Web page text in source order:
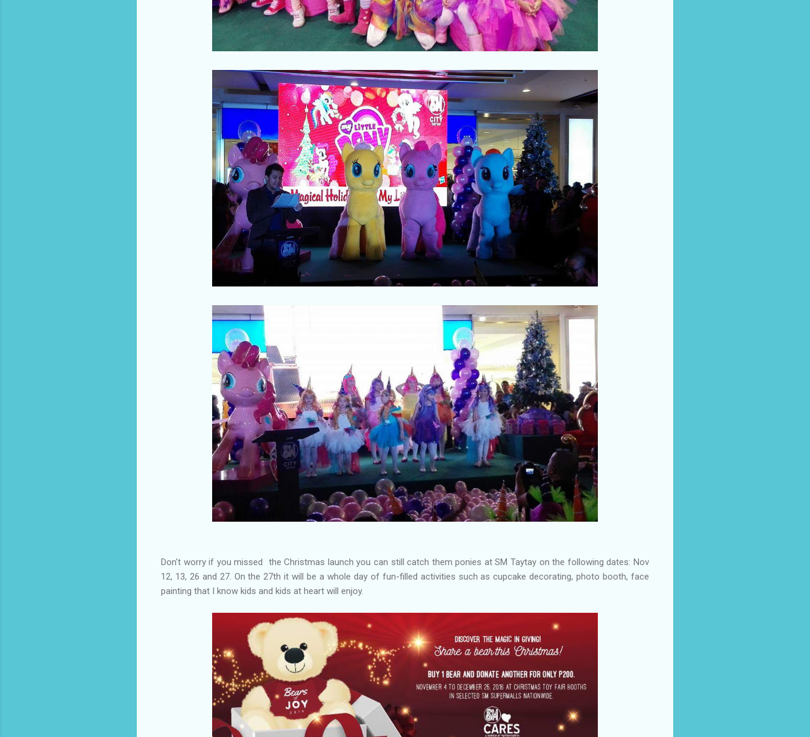
Don't worry if you missed the Christmas launch you can still catch them ponies at SM Taytay on the following dates: Nov
12, 13, 26 and 27. On the 27th it will be a whole day of fun-filled activities such as cupcake decorating, photo booth, face
painting that I know kids and kids at heart will enjoy.